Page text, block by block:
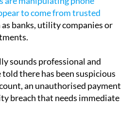
are manipulating phone
to come from trusted
banks, utility companies or
sounds professional and
there has been suspicious
an unauthorised payment
breach that needs immediate